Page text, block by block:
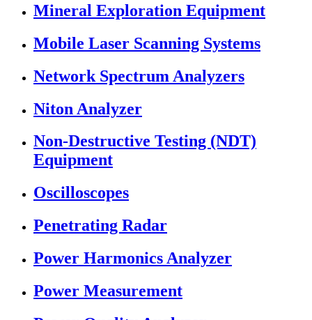
Mineral Exploration Equipment
Mobile Laser Scanning Systems
Network Spectrum Analyzers
Niton Analyzer
Non-Destructive Testing (NDT)
Equipment
Oscilloscopes
Penetrating Radar
Power Harmonics Analyzer
Power Measurement